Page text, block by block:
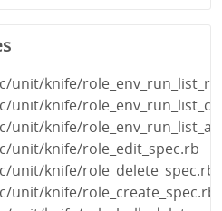
unit/knife/
unit/knife/
unit/knife/
unit/knife/role_edit_spec.rb
unit/knife/role_delete_spec.rb
unit/knife/role_create_spec.rb